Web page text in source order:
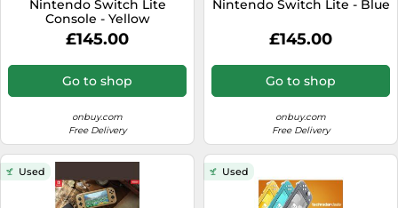
Nintendo Switch Lite
Console - Yellow
£145.00
Go to shop
onbuy.com
Free Delivery
Nintendo Switch Lite - Blue
£145.00
Go to shop
onbuy.com
Free Delivery
Used Used